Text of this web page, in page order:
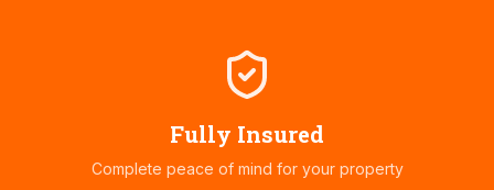
Fully Insured
Complete peace of mind for your property